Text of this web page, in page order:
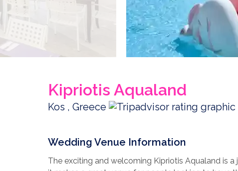
Kipriotis Aqualand
Kos , Greece
Wedding Venue Information
The exciting and welcoming Kipriotis Aqualand is